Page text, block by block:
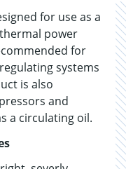
for use as a
power
for
systems
is also
and
a circulating oil.